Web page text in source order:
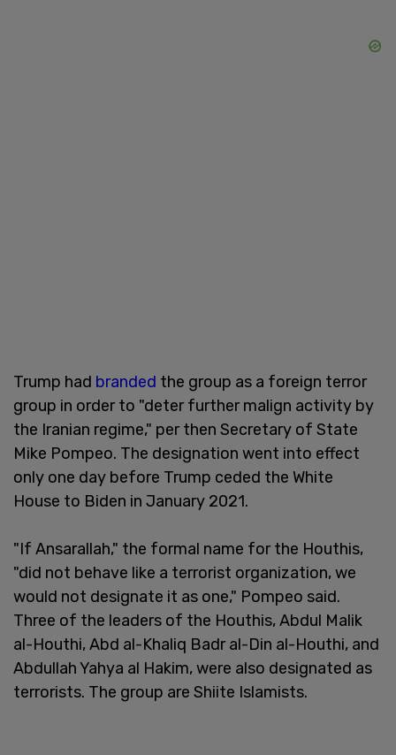
Trump had branded the group as a foreign terror
group in order to "deter further malign activity by
the Iranian regime," per then Secretary of State
Mike Pompeo. The designation went into effect
only one day before Trump ceded the White
House to Biden in January 2021.
"If Ansarallah," the formal name for the Houthis,
"did not behave like a terrorist organization, we
would not designate it as one," Pompeo said.
Three of the leaders of the Houthis, Abdul Malik
al-Houthi, Abd al-Khaliq Badr al-Din al-Houthi, and
Abdullah Yahya al Hakim, were also designated as
terrorists. The group are Shiite Islamists.